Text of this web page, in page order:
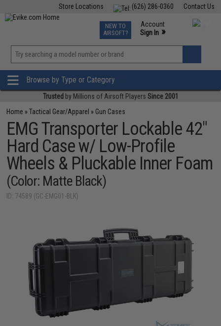
Contact Us
(626) 286-0360
Store Locations
TCG Events
Phone Support M-F 7am-5pm PST
NEW TO
AIRSOFT?
Account
Sign In »
»
Browse by Type or Category
Trusted by Millions of Airsoft Players Since 2001
Home »Tactical Gear/Apparel » Gun Cases
EMG Transporter Lockable 42"
Hard Case w/ Low-Profile
Wheels & Pluckable Inner Foam
(Color: Matte Black)
ID: 74589 (GC-EMG01-BLK)